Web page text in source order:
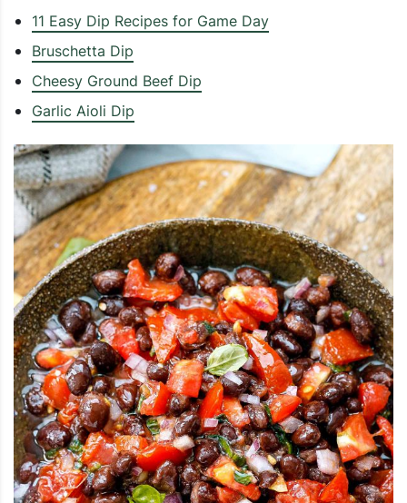
11 Easy Dip Recipes for Game Day
Bruschetta Dip
Cheesy Ground Beef Dip
Garlic Aioli Dip